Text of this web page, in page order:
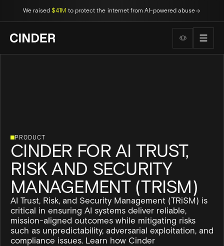
We raised$41M to protect the internet from AI-powered abuse
Wellness
PRODUCT
CINDER FOR AI TRUST,
RISK AND SECURITY
MANAGEMENT (TRISM)
AI Trust, Risk, and Security Management (TRiSM) is
critical in ensuring AI systems deliver reliable,
mission-aligned outcomes while mitigating risks
such as unpredictability, adversarial exploitation, and
compliance issues. Learn how Cinder